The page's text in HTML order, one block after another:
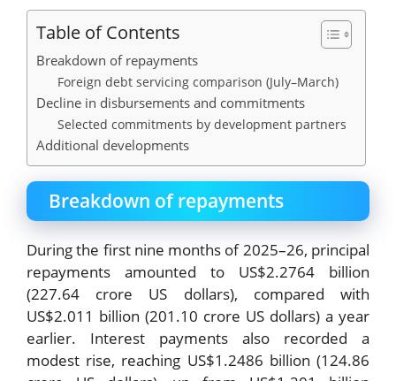
Table of Contents
Breakdown of repayments
Foreign debt servicing comparison (July–March)
Decline in disbursements and commitments
Selected commitments by development partners
Additional developments
Breakdown of repayments
During the first nine months of 2025–26, principal
repayments amounted to US$2.2764 billion
(227.64 crore US dollars), compared with
US$2.011 billion (201.10 crore US dollars) a year
earlier. Interest payments also recorded a
modest rise, reaching US$1.2486 billion (124.86